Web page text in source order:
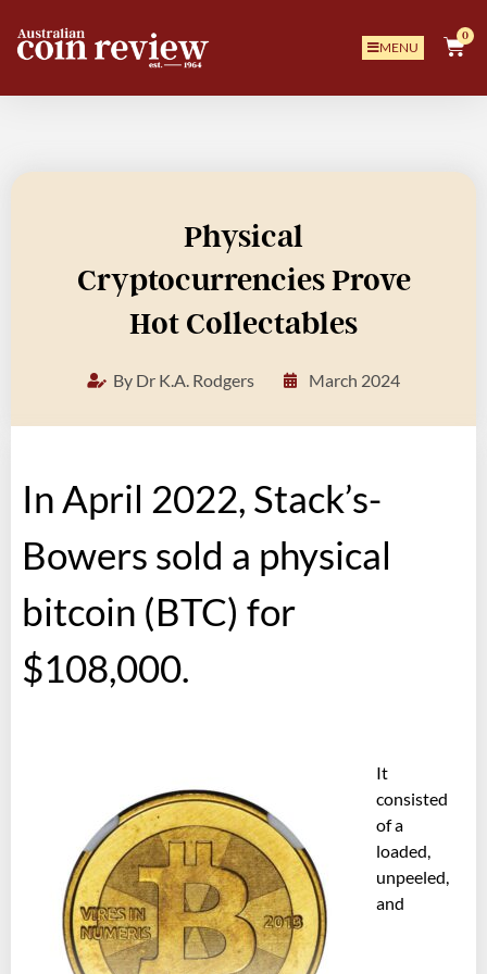
MENU
0
Physical
Cryptocurrencies Prove
Hot Collectables
By Dr K.A. Rodgers March 2024
In April 2022, Stack’s-
Bowers sold a physical
bitcoin (BTC) for
$108,000.
It
consisted
of a
loaded,
unpeeled,
and